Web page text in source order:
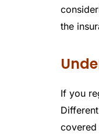
the
If you
covered